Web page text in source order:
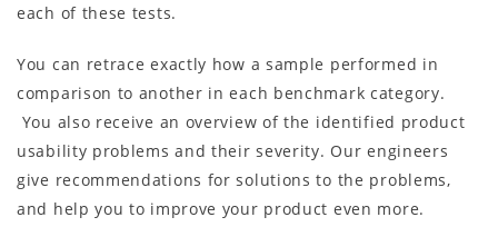
each of these tests.
You can retrace exactly how a sample performed in
comparison to another in each benchmark category.
You also receive an overview of the identified product
usability problems and their severity. Our engineers
give recommendations for solutions to the problems,
and help you to improve your product even more.